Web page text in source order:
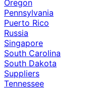
Oregon
Pennsylvania
Puerto Rico
Russia
Singapore
South Carolina
South Dakota
Suppliers
Tennessee